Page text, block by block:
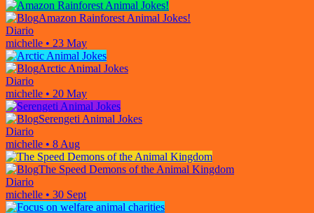
Amazon Rainforest Animal Jokes!
Diario
michelle • 23 May
Arctic Animal Jokes
Diario
michelle • 20 May
Serengeti Animal Jokes
Diario
michelle • 8 Aug
The Speed Demons of the Animal Kingdom
Diario
michelle • 30 Sept